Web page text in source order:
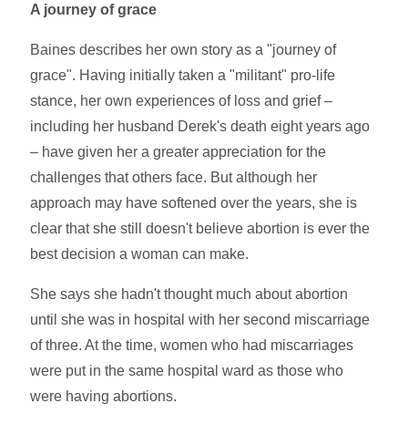
A journey of grace
Baines describes her own story as a "journey of
grace". Having initially taken a "militant" pro-life
stance, her own experiences of loss and grief –
including her husband Derek's death eight years ago
– have given her a greater appreciation for the
challenges that others face. But although her
approach may have softened over the years, she is
clear that she still doesn't believe abortion is ever the
best decision a woman can make.
She says she hadn't thought much about abortion
until she was in hospital with her second miscarriage
of three. At the time, women who had miscarriages
were put in the same hospital ward as those who
were having abortions.